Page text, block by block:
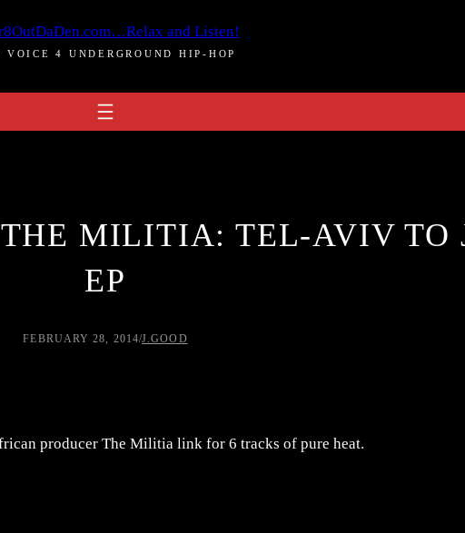
VOICE 4 UNDERGROUND HIP-HOP
MILITIA: TEL-AVIV TO
EP
FEBRUARY 28, 2014/J.GOOD
producer The Militia link for 6 tracks of pure heat.